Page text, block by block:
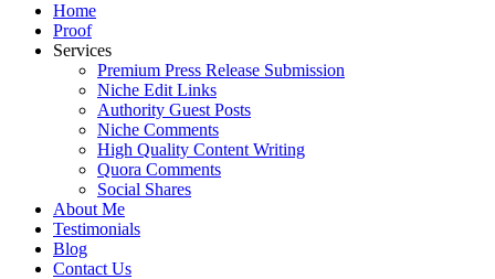
Home
Proof
Services
Premium Press Release Submission
Niche Edit Links
Authority Guest Posts
Niche Comments
High Quality Content Writing
Quora Comments
Social Shares
About Me
Testimonials
Blog
Contact Us